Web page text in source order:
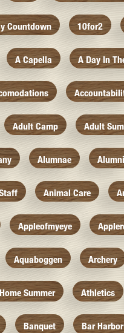
Countdown 10for2
A Capella A Day In
Adult Camp Adult
Alumnae Alumni
Animal Care
Appleofmyeye
Aquaboggen Archery
Summer Athletics
Banquet Bar Harbor